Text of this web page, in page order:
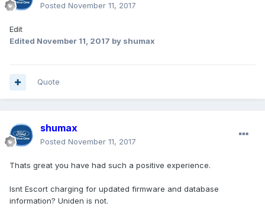
Posted November 11, 2017
Edit
Edited November 11, 2017 by shumax
Quote
shumax
Posted November 11, 2017
Thats great you have had such a positive experience.
Isnt Escort charging for updated firmware and database
information? Uniden is not.